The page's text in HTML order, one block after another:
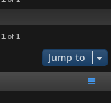
1 of 1
Jump to